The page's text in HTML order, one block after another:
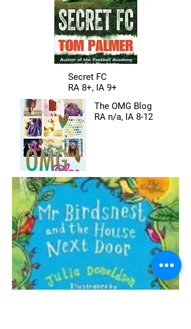
Secret FC
RA 8+, IA 9+
The OMG Blog
RA n/a, IA 8-12